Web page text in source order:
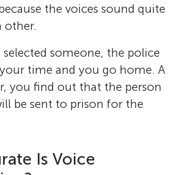
the voices sound quite
other.
someone, the police
time and you go home. A
you find out that the person
be sent to prison for the
Is Voice